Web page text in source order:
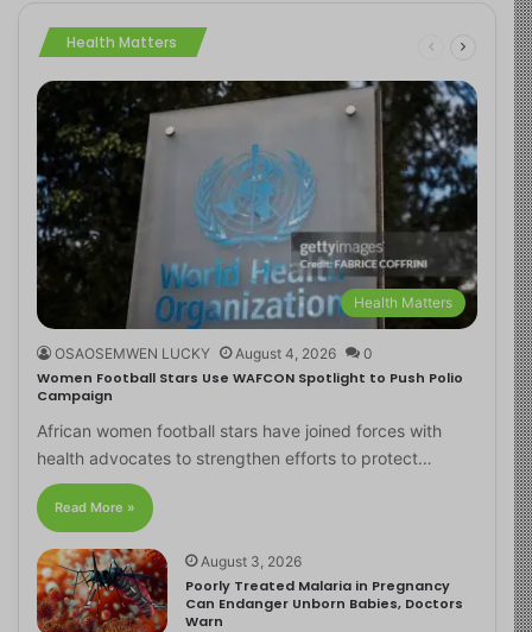
Health Matters
Health Matters
OSAOSEMWEN LUCKY August 4, 2026 0
Women Football Stars Use WAFCON Spotlight to Push Polio
Campaign
African women football stars have joined forces with
health advocates to strengthen efforts to protect…
Read More »
August 3, 2026
Poorly Treated Malaria in Pregnancy
Can Endanger Unborn Babies, Doctors
Warn